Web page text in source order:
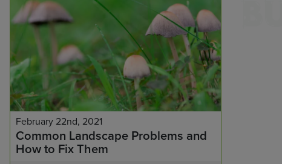
February 22nd, 2021
Common Landscape Problems and
How to Fix Them